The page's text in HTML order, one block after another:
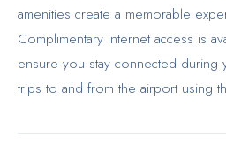
amenities create a memorable
Complimentary internet access is
ensure you stay connected during
trips to and from the airport using
vehicle, parking facilities are